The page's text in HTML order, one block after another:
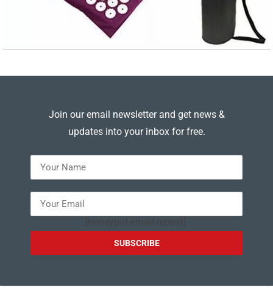
Join our email newsletter and get news &
updates into your inbox for free.
[honeypot email-repeat]